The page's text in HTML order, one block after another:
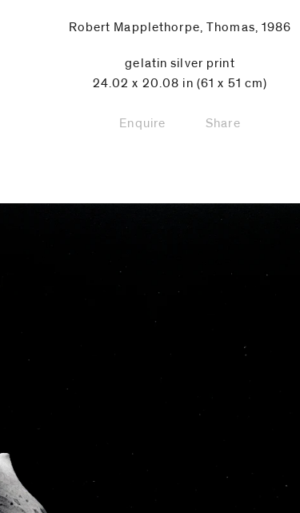
Robert Mapplethorpe, Thomas, 1986
gelatin silver print
24.02 x 20.08 in (61 x 51 cm)
Enquire Share